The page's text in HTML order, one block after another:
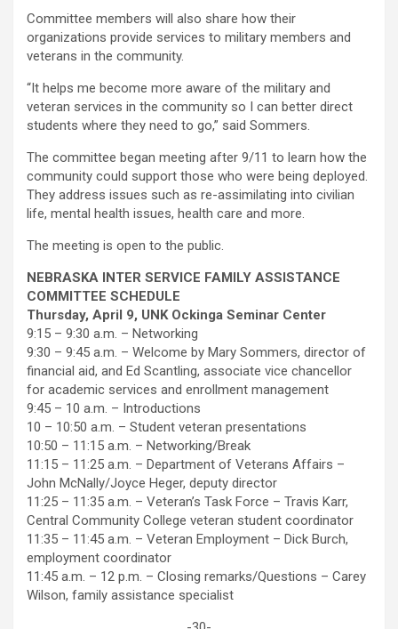
Committee members will also share how their
organizations provide services to military members and
veterans in the community.
“It helps me become more aware of the military and
veteran services in the community so I can better direct
students where they need to go,” said Sommers.
The committee began meeting after 9/11 to learn how the
community could support those who were being deployed.
They address issues such as re-assimilating into civilian
life, mental health issues, health care and more.
The meeting is open to the public.
NEBRASKA INTER SERVICE FAMILY ASSISTANCE
COMMITTEE SCHEDULE
Thursday, April 9, UNK Ockinga Seminar Center
9:15 – 9:30 a.m. – Networking
9:30 – 9:45 a.m. – Welcome by Mary Sommers, director of
financial aid, and Ed Scantling, associate vice chancellor
for academic services and enrollment management
9:45 – 10 a.m. – Introductions
10 – 10:50 a.m. – Student veteran presentations
10:50 – 11:15 a.m. – Networking/Break
11:15 – 11:25 a.m. – Department of Veterans Affairs –
John McNally/Joyce Heger, deputy director
11:25 – 11:35 a.m. – Veteran’s Task Force – Travis Karr,
Central Community College veteran student coordinator
11:35 – 11:45 a.m. – Veteran Employment – Dick Burch,
employment coordinator
11:45 a.m. – 12 p.m. – Closing remarks/Questions – Carey
Wilson, family assistance specialist